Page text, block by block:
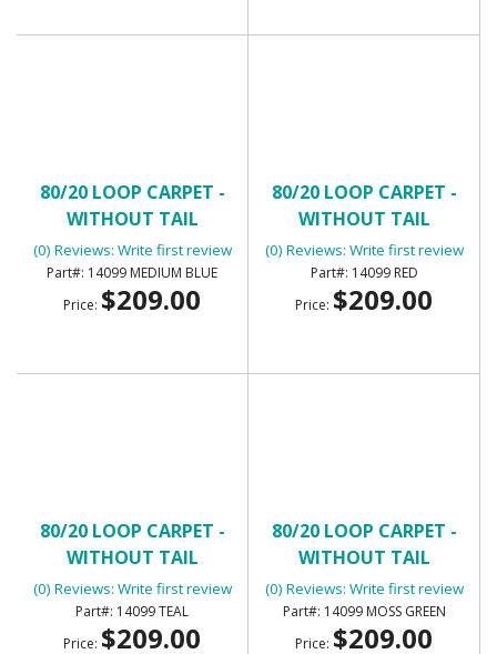
80/20 LOOP CARPET -
WITHOUT TAIL
(0) Reviews: Write first review
14099 MEDIUM BLUE
Price: $209.00
80/20 LOOP CARPET -
WITHOUT TAIL
(0) Reviews: Write first review
14099 RED
Price: $209.00
80/20 LOOP CARPET -
WITHOUT TAIL
(0) Reviews: Write first review
14099 TEAL
Price: $209.00
80/20 LOOP CARPET -
WITHOUT TAIL
(0) Reviews: Write first review
14099 MOSS GREEN
Price: $209.00